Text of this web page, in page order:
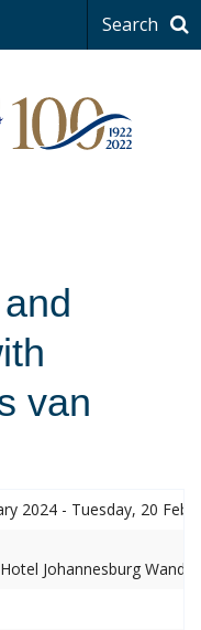
Search
van
2024 - Tuesday, 20
Johannesburg